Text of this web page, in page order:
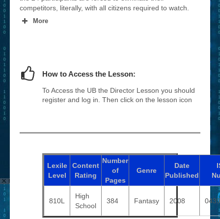
competitors, literally, with all citizens required to watch.
More
How to Access the Lesson:
To Access the UB the Director Lesson you should
register and log in. Then click on the lesson icon
Lexile
Level
Content
Rating
Number
of
Pages
Genre
Date
Published
810L
High
School
384 Fantasy 2008